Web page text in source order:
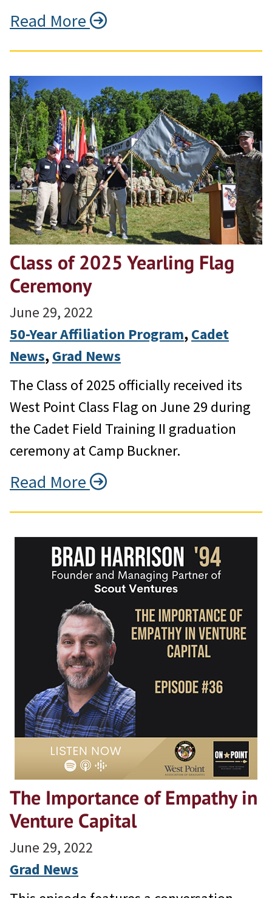
Read More
Class of 2025 Yearling Flag
Ceremony
June 29, 2022
50-Year Affiliation Program, Cadet
News, Grad News
The Class of 2025 officially received its
West Point Class Flag on June 29 during
the Cadet Field Training II graduation
ceremony at Camp Buckner.
Read More
The Importance of Empathy in
Venture Capital
June 29, 2022
Grad News